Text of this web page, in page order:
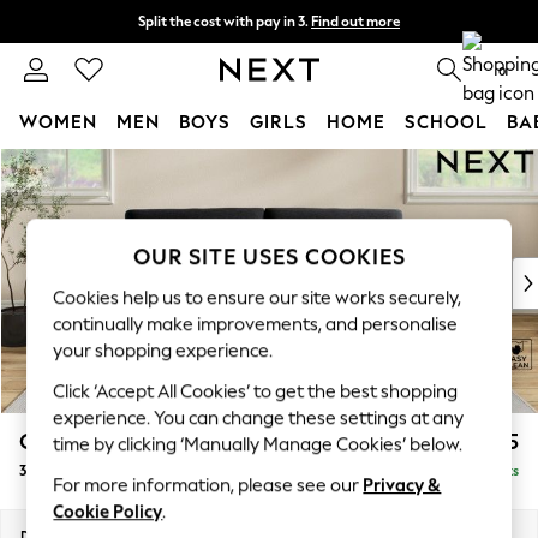
Skip to Main Content
Split the cost with pay in 3. Find out more
Delivery to store or home delivery available* 0
WOMEN MEN BOYS GIRLS HOME SCHOOL
For You
WOMEN
New In & Trending
New: This Week
Top Picks
Trending on Social
Polka Dots
Summer Textures
Blues & Chambrays
Chocolate Brown
Linen Collection
Summer Whites
Conway Relaxed Sit £1,475
3 Seater Sofa Delivered in 7 Weeks
OUR SITE USES COOKIES
Cookies help us to ensure our site works securely,
continually make improvements, and personalise
your shopping experience.
Click ‘Accept All Cookies’ to get the best shopping
experience. You can change these settings at any
time by clicking ‘Manually Manage Cookies’ below.
For more information, please see our Privacy &
Cookie Policy.